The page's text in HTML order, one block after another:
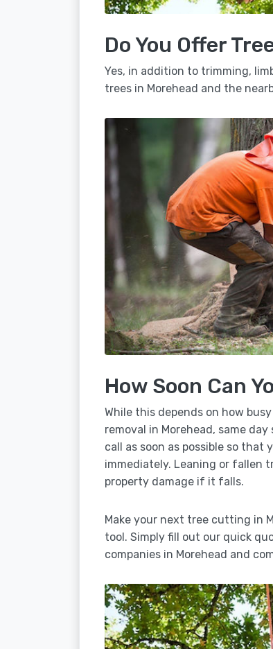
Do You Offer
Yes, in addition to trimming,
trees in Morehead and the
How Soon Can
While this depends on how
removal in Morehead, same
call as soon as possible so
immediately. Leaning or fallen
property damage if it falls.
Make your next tree cutting in
tool. Simply fill out our quick
companies in Morehead and